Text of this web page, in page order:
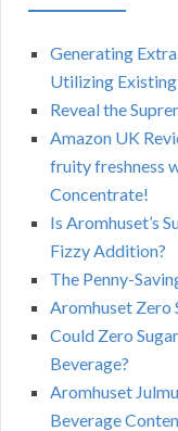
Generating
Utilizing
Reveal the
Amazon UK
fruity freshness
Concentrate!
Is Aromhuset’s
Fizzy Addition?
The Penny-
Aromhuset Zero
Could Zero
Beverage?
Aromhuset
Beverage